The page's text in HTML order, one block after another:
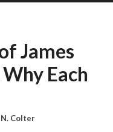
James
Each
Colter